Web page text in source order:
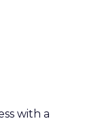
with a